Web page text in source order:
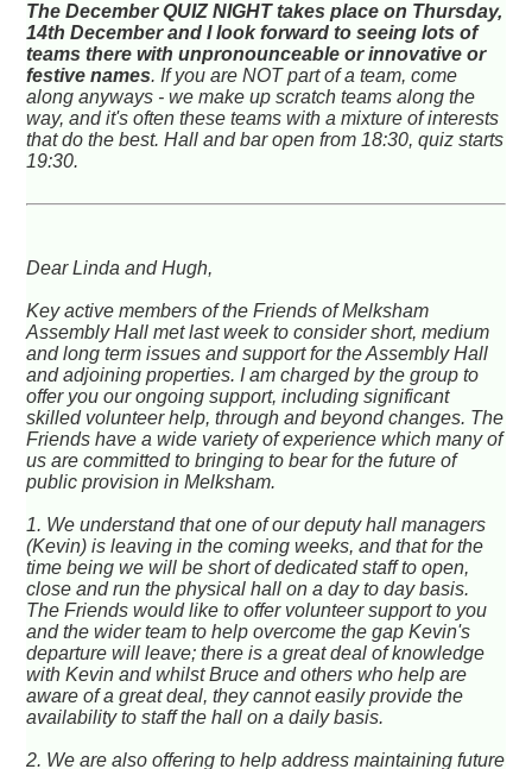
The December QUIZ NIGHT takes place on Thursday,
14th December and I look forward to seeing lots of
teams there with unpronounceable or innovative or
festive names. If you are NOT part of a team, come
along anyways - we make up scratch teams along the
way, and it's often these teams with a mixture of interests
that do the best. Hall and bar open from 18:30, quiz starts
19:30.
Dear Linda and Hugh,
Key active members of the Friends of Melksham
Assembly Hall met last week to consider short, medium
and long term issues and support for the Assembly Hall
and adjoining properties. I am charged by the group to
offer you our ongoing support, including significant
skilled volunteer help, through and beyond changes. The
Friends have a wide variety of experience which many of
us are committed to bringing to bear for the future of
public provision in Melksham.
1. We understand that one of our deputy hall managers
(Kevin) is leaving in the coming weeks, and that for the
time being we will be short of dedicated staff to open,
close and run the physical hall on a day to day basis.
The Friends would like to offer volunteer support to you
and the wider team to help overcome the gap Kevin's
departure will leave; there is a great deal of knowledge
with Kevin and whilst Bruce and others who help are
aware of a great deal, they cannot easily provide the
availability to staff the hall on a daily basis.
2. We are also offering to help address maintaining future